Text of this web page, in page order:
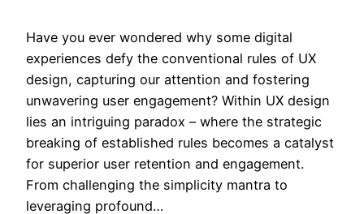
Have you ever wondered why some digital
experiences defy the conventional rules of UX
design, capturing our attention and fostering
unwavering user engagement? Within UX design
lies an intriguing paradox – where the strategic
breaking of established rules becomes a catalyst
for superior user retention and engagement.
From challenging the simplicity mantra to
leveraging profound…